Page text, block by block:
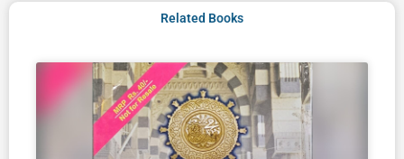
Related Books